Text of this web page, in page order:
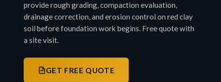
provide rough grading, compaction evaluation,
drainage correction, and erosion control on red clay
soil before foundation work begins. Free quote with
a site visit.
GET FREE QUOTE